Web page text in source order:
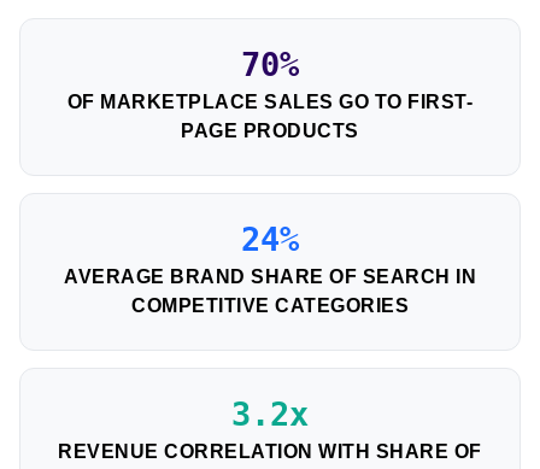
70%
OF MARKETPLACE SALES GO TO FIRST-
PAGE PRODUCTS
24%
AVERAGE BRAND SHARE OF SEARCH IN
COMPETITIVE CATEGORIES
3.2x
REVENUE CORRELATION WITH SHARE OF